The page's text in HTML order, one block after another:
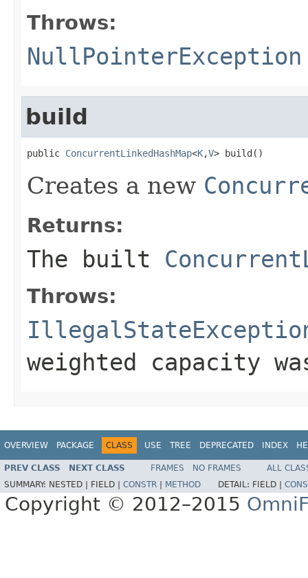
Throws:
NullPointerException
build
public ConcurrentLinkedHashMap<K,V> build()
Creates a new
Returns:
The built
Throws:
weighted capacity
OVERVIEW PACKAGE CLASS USE TREE DEPRECATED INDEX
PREV CLASS NEXT CLASS FRAMES NO FRAMES
ALL
SUMMARY: NESTED | FIELD | CONSTR METHOD DETAIL: FIELD |
Copyright © 2012–2015